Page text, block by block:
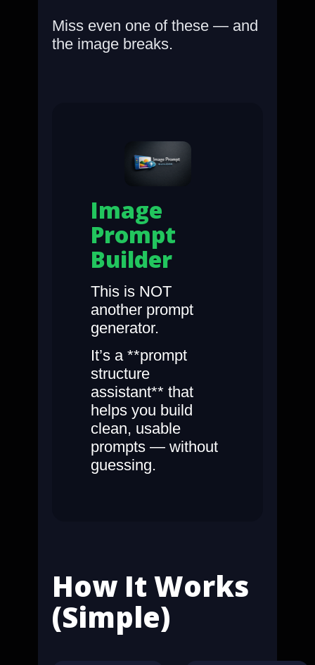
Miss even one of these — and
the image breaks.
Image
Prompt
Builder
This is NOT
another prompt
generator.
It’s a **prompt
structure
assistant** that
helps you build
clean, usable
prompts — without
guessing.
How It Works
(Simple)